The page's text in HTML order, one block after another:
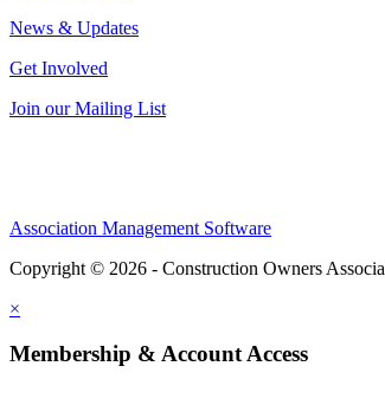
News & Updates
Get Involved
Join our Mailing List
Association Management Software
Copyright © 2026 - Construction Owners
×
Membership & Account Access